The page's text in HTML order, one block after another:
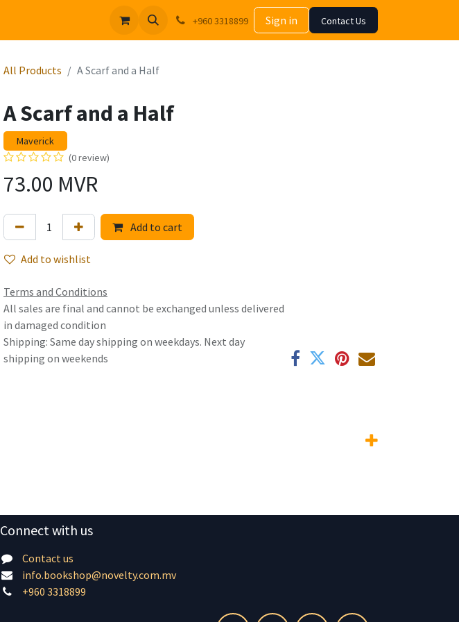
+960 3318899 Sign in Contact Us
All Products A Scarf and a Half
A Scarf and a Half
Maverick
(0 review)
73.00 MVR
Add to cart
Add to wishlist
Terms and Conditions
All sales are final and cannot be exchanged unless delivered
in damaged condition
Shipping: Same day shipping on weekdays. Next day
shipping on weekends
Connect with us
Contact us
info.bookshop@novelty.com.mv
+960 3318899